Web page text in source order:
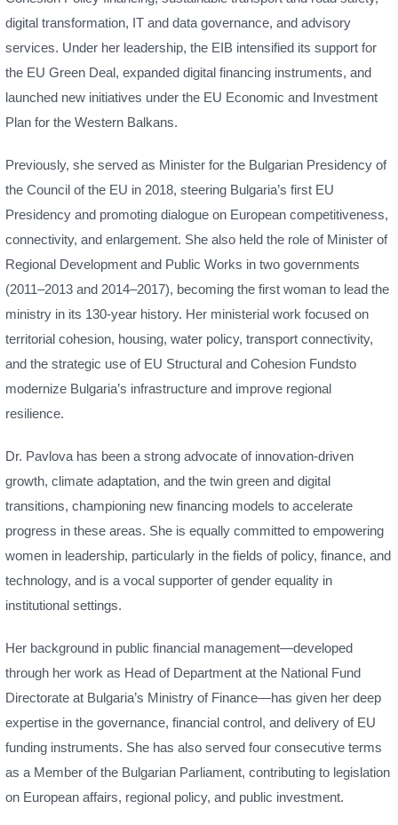
digital transformation, IT and data governance, and advisory
services. Under her leadership, the EIB intensified its support for
the EU Green Deal, expanded digital financing instruments, and
launched new initiatives under the EU Economic and Investment
Plan for the Western Balkans.
Previously, she served as Minister for the Bulgarian Presidency of
the Council of the EU in 2018, steering Bulgaria’s first EU
Presidency and promoting dialogue on European competitiveness,
connectivity, and enlargement. She also held the role of Minister of
Regional Development and Public Works in two governments
(2011–2013 and 2014–2017), becoming the first woman to lead the
ministry in its 130-year history. Her ministerial work focused on
territorial cohesion, housing, water policy, transport connectivity,
and the strategic use of EU Structural and Cohesion Fundsto
modernize Bulgaria’s infrastructure and improve regional
resilience.
Dr. Pavlova has been a strong advocate of innovation-driven
growth, climate adaptation, and the twin green and digital
transitions, championing new financing models to accelerate
progress in these areas. She is equally committed to empowering
women in leadership, particularly in the fields of policy, finance, and
technology, and is a vocal supporter of gender equality in
institutional settings.
Her background in public financial management—developed
through her work as Head of Department at the National Fund
Directorate at Bulgaria’s Ministry of Finance—has given her deep
expertise in the governance, financial control, and delivery of EU
funding instruments. She has also served four consecutive terms
as a Member of the Bulgarian Parliament, contributing to legislation
on European affairs, regional policy, and public investment.